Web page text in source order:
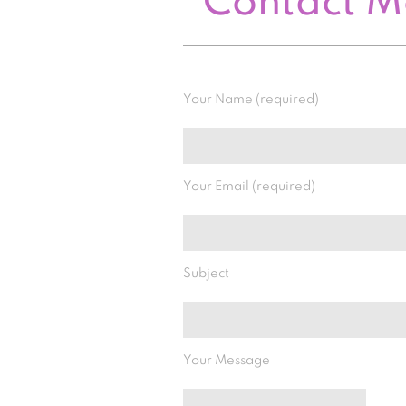
Your Name (required)
Your Email (required)
Subject
Your Message